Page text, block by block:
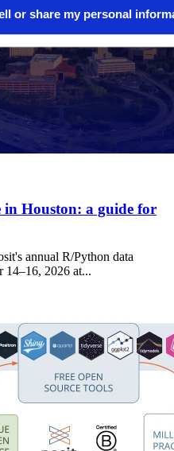
or share my personal
in Houston: a guide for
annual R/Python data
14–16, 2026 at...